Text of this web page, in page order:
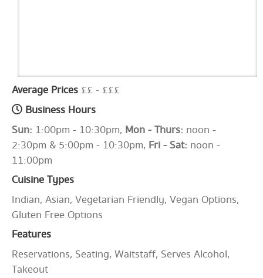
Average Prices ££ - £££
Business Hours
Sun: 1:00pm - 10:30pm, Mon - Thurs: noon -
2:30pm & 5:00pm - 10:30pm, Fri - Sat: noon -
11:00pm
Cuisine Types
Indian, Asian, Vegetarian Friendly, Vegan Options,
Gluten Free Options
Features
Reservations, Seating, Waitstaff, Serves Alcohol,
Takeout